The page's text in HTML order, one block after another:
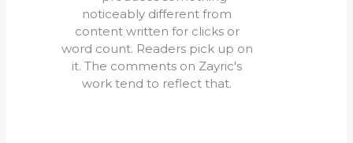
noticeably different from
content written for clicks or
word count. Readers pick up on
it. The comments on Zayric's
work tend to reflect that.